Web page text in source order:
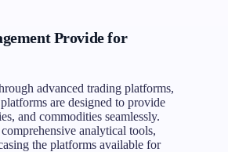
Provide for
advanced trading platforms,
are designed to provide
and commodities seamlessly.
analytical tools,
the platforms available for